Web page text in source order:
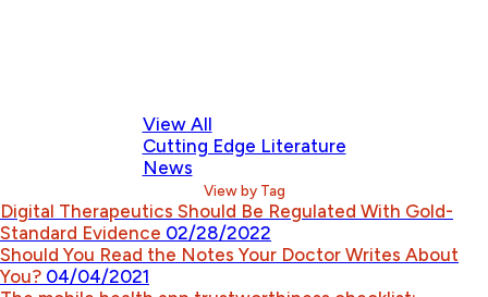
View All
Cutting Edge Literature
News
View by Tag
Digital Therapeutics Should Be Regulated With Gold-
Standard Evidence 02/28/2022
Should You Read the Notes Your Doctor Writes About
You? 04/04/2021